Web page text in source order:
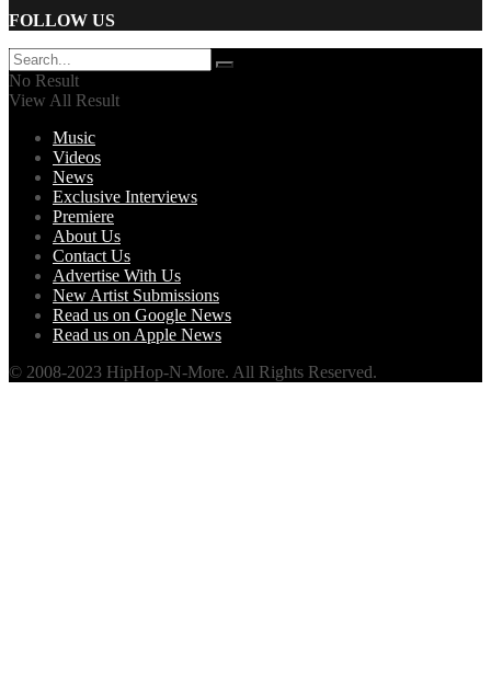
FOLLOW US
No Result
View All Result
Music
Videos
News
Exclusive Interviews
Premiere
About Us
Contact Us
Advertise With Us
New Artist Submissions
Read us on Google News
Read us on Apple News
© 2008-2023 HipHop-N-More. All Rights Reserved.